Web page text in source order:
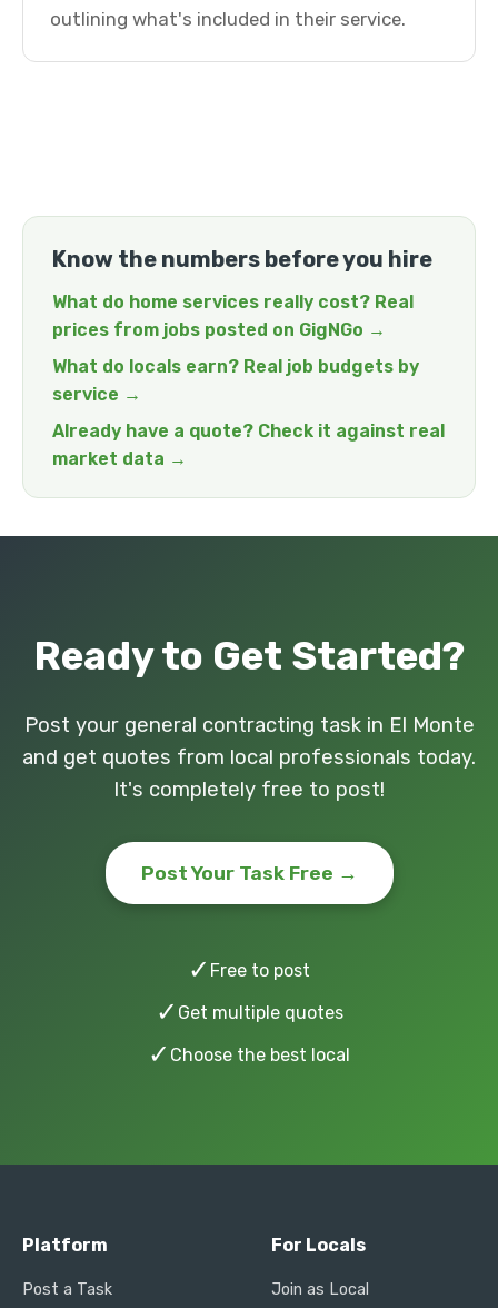
outlining what's included in their service.
Know the numbers before you hire
What do home services really cost? Real
prices from jobs posted on GigNGo →
What do locals earn? Real job budgets by
service →
Already have a quote? Check it against real
market data →
Ready to Get Started?
Post your general contracting task in El Monte
and get quotes from local professionals today.
It's completely free to post!
Post Your Task Free →
✓ Free to post
✓ Get multiple quotes
✓ Choose the best local
Platform
Post a Task
For Locals
Join as Local